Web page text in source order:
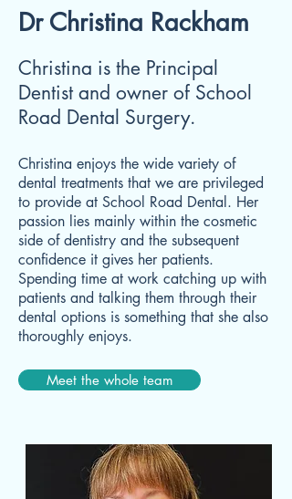
Dr Christina Rackham
Christina is the Principal
Dentist and owner of School
Road Dental Surgery.
Christina enjoys the wide variety of
dental treatments that we are privileged
to provide at School Road Dental. Her
passion lies mainly within the cosmetic
side of dentistry and the subsequent
confidence it gives her patients.
Spending time at work catching up with
patients and talking them through their
dental options is something that she also
thoroughly enjoys.
Meet the whole team